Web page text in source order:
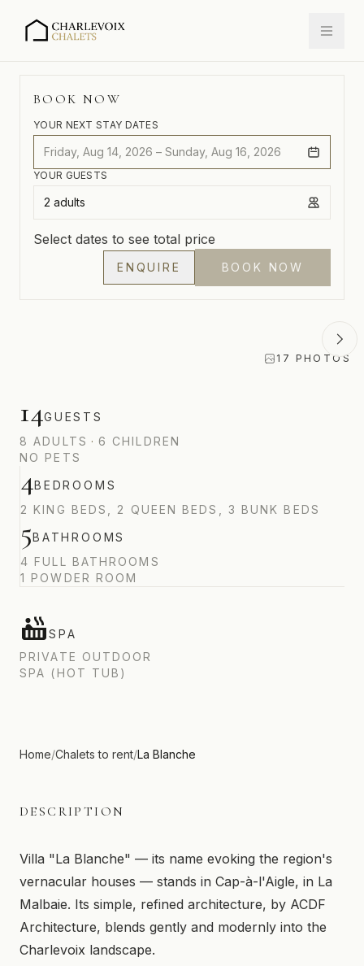
MALBAIE, CHARLEVOIX, QUÉBEC, CANADA
BOOK NOW
YOUR NEXT STAY DATES
Friday, Aug 14, 2026 – Sunday, Aug 16, 2026
YOUR GUESTS
2 adults
Select dates to see total price
ENQUIRE BOOK NOW
17 PHOTOS
14GUESTS
8 ADULTS · 6 CHILDREN
NO PETS
4BEDROOMS
2 KING BEDS, 2 QUEEN BEDS, 3 BUNK BEDS
5BATHROOMS
4 FULL BATHROOMS
1 POWDER ROOM
SPA
PRIVATE OUTDOOR
SPA (HOT TUB)
Home/Chalets to rent/La Blanche
DESCRIPTION
Villa "La Blanche" — its name evoking the region's
vernacular houses — stands in Cap-à-l'Aigle, in La
Malbaie. Its simple, refined architecture, by ACDF
Architecture, blends gently and modernly into the
Charlevoix landscape.